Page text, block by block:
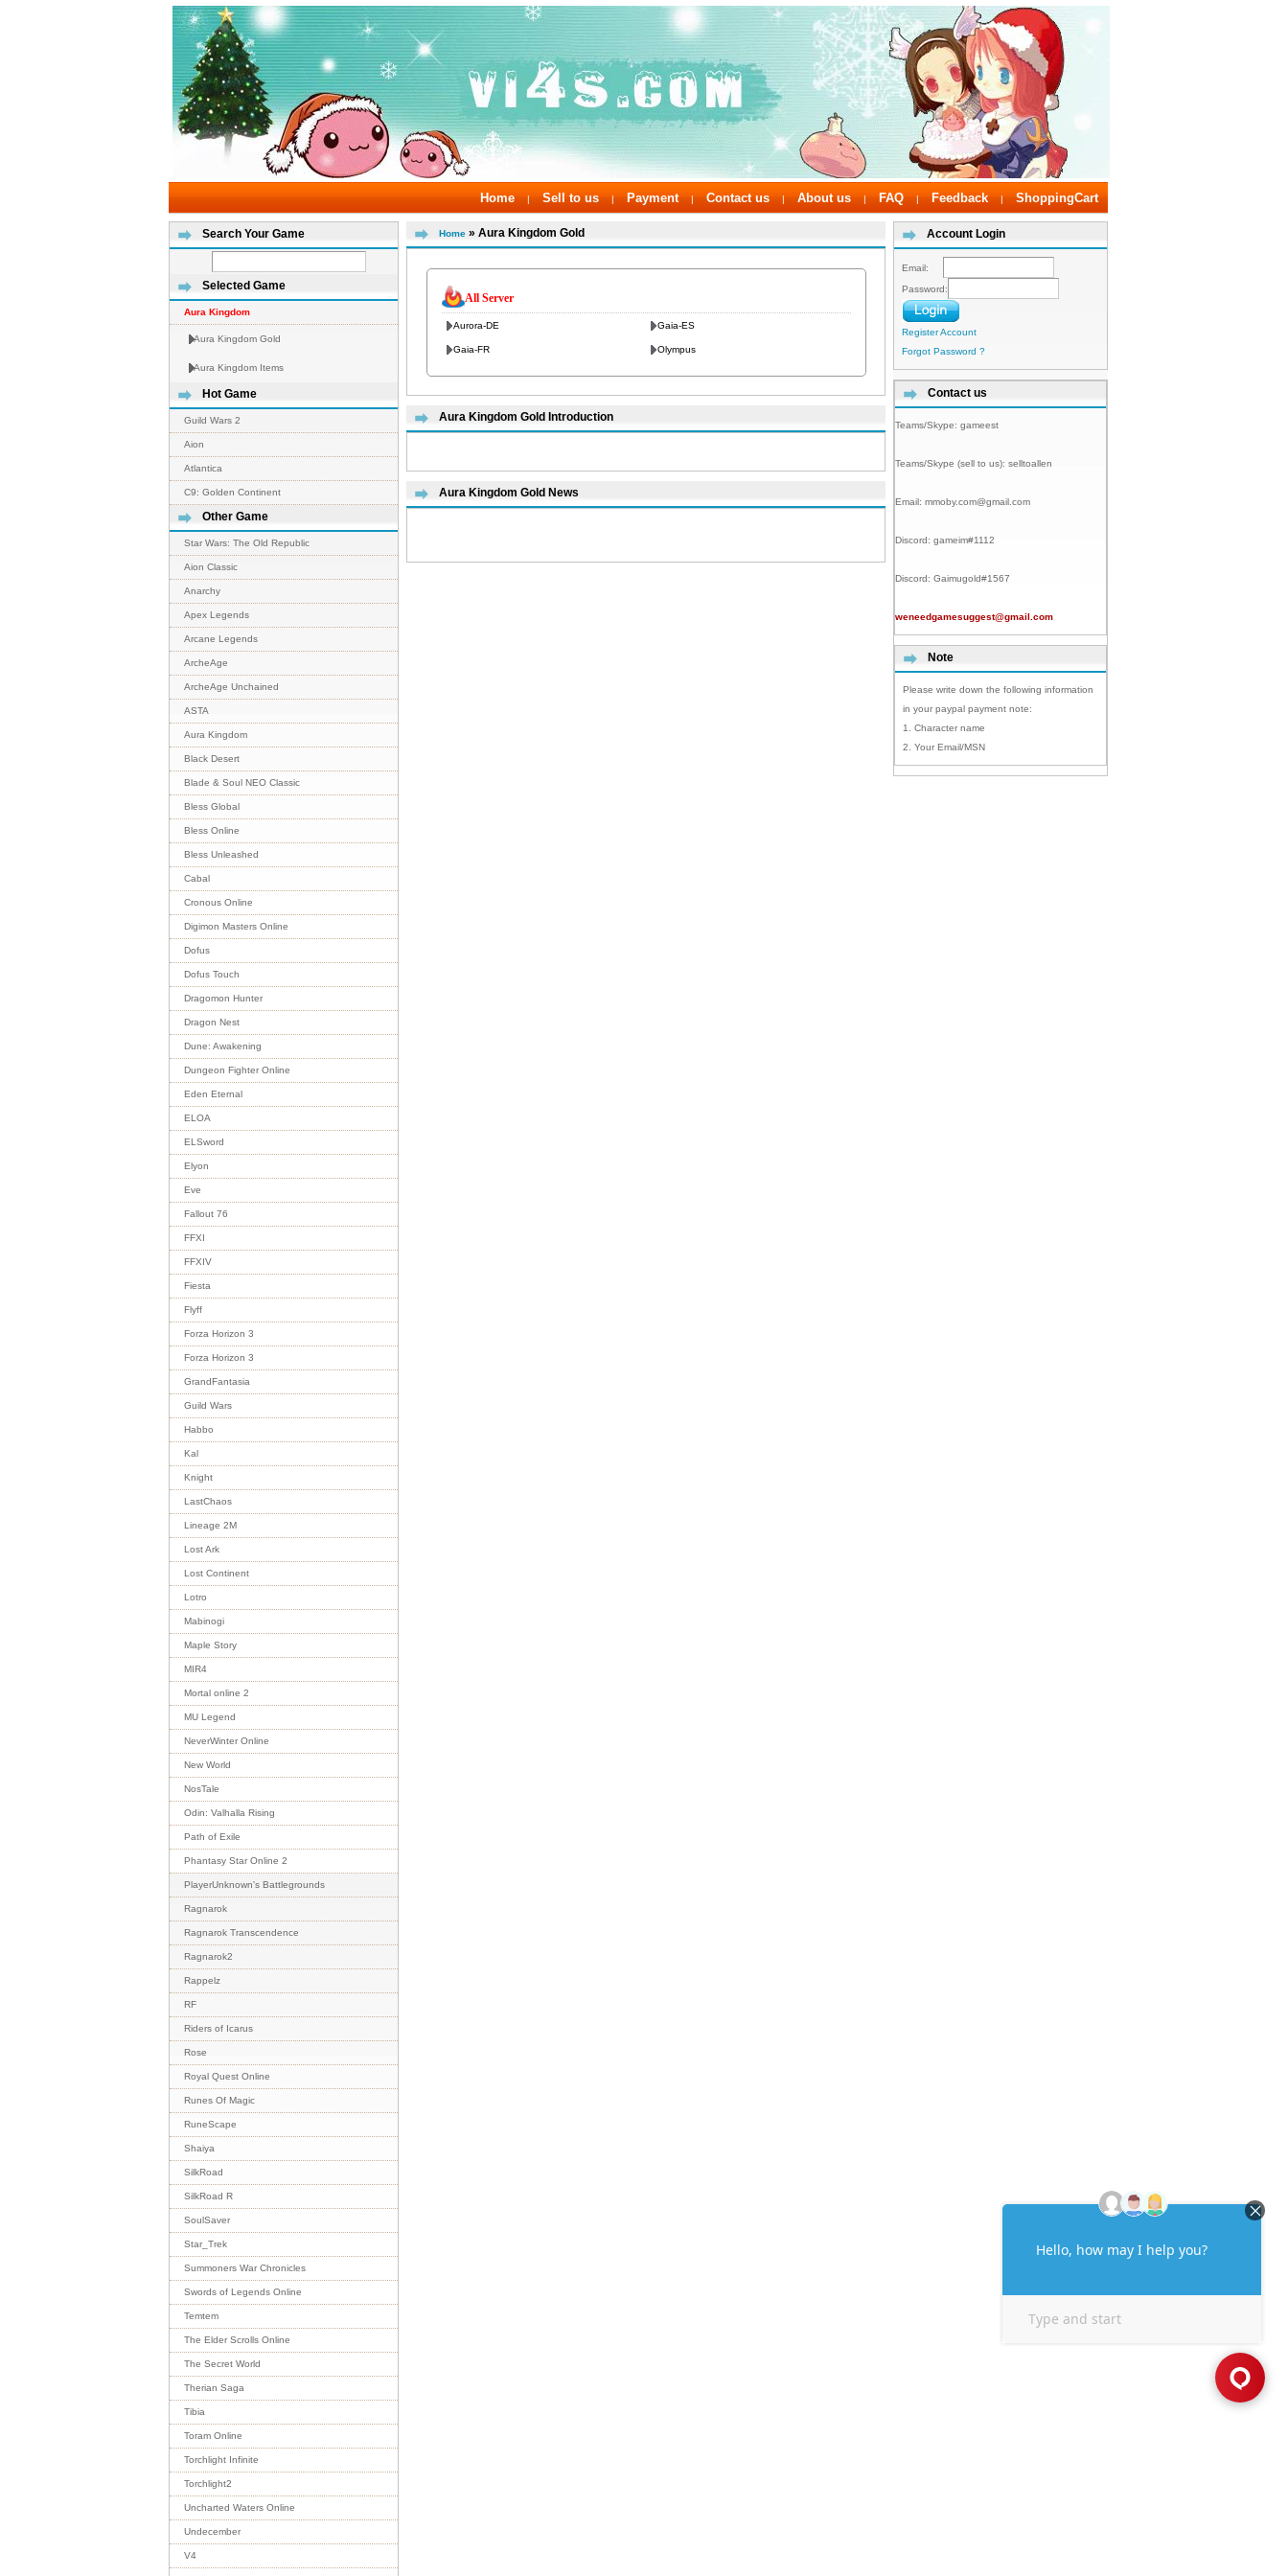
Home | Sell to us | Payment | Contact us | About us | FAQ | Feedback | ShoppingCart
Search Your Game
Selected Game
Aura Kingdom
Aura Kingdom Gold
Aura Kingdom Items
Hot Game
Guild Wars 2
Aion
Atlantica
C9: Golden Continent
Other Game
Star Wars: The Old Republic
Aion Classic
Anarchy
Apex Legends
Arcane Legends
ArcheAge
ArcheAge Unchained
ASTA
Aura Kingdom
Black Desert
Blade & Soul NEO Classic
Bless Global
Bless Online
Bless Unleashed
Cabal
Cronous Online
Digimon Masters Online
Dofus
Dofus Touch
Dragomon Hunter
Dragon Nest
Dune: Awakening
Dungeon Fighter Online
Eden Eternal
ELOA
ELSword
Elyon
Eve
Fallout 76
FFXI
FFXIV
Fiesta
Flyff
Forza Horizon 3
Forza Horizon 3
GrandFantasia
Guild Wars
Habbo
Kal
Knight
LastChaos
Lineage 2M
Lost Ark
Lost Continent
Lotro
Mabinogi
Maple Story
MIR4
Mortal online 2
MU Legend
NeverWinter Online
New World
NosTale
Odin: Valhalla Rising
Path of Exile
Phantasy Star Online 2
PlayerUnknown's Battlegrounds
Ragnarok
Ragnarok Transcendence
Ragnarok2
Rappelz
RF
Riders of Icarus
Rose
Royal Quest Online
Runes Of Magic
RuneScape
Shaiya
SilkRoad
SilkRoad R
SoulSaver
Star_Trek
Summoners War Chronicles
Swords of Legends Online
Temtem
The Elder Scrolls Online
The Secret World
Therian Saga
Tibia
Toram Online
Torchlight Infinite
Torchlight2
Uncharted Waters Online
Undecember
V4
Home » Aura Kingdom Gold
All Server
Aurora-DE Gaia-ES
Gaia-FR Olympus
Aura Kingdom Gold Introduction
Aura Kingdom Gold News
Account Login
Email:
Password:
Register Account
Forgot Password ?
Contact us
Teams/Skype: gameest
Teams/Skype (sell to us): selltoallen
Email: mmoby.com@gmail.com
Discord: gameim#1112
Discord: Gaimugold#1567
weneedgamesuggest@gmail.com
Note
Please write down the following information
in your paypal payment note:
1. Character name
2. Your Email/MSN